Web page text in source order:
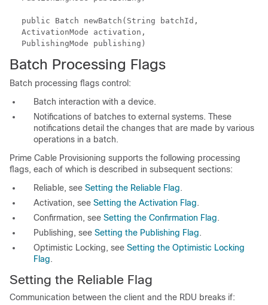
public Batch newBatch(String batchId,
ActivationMode activation,
PublishingMode publishing)
Batch Processing Flags
Batch processing flags control:
Batch interaction with a device.
Notifications of batches to external systems. These
notifications detail the changes that are made by various
operations in a batch.
Prime Cable Provisioning supports the following processing
flags, each of which is described in subsequent sections:
Reliable, see Setting the Reliable Flag.
Activation, see Setting the Activation Flag.
Confirmation, see Setting the Confirmation Flag.
Publishing, see Setting the Publishing Flag.
Optimistic Locking, see Setting the Optimistic Locking
Flag.
Setting the Reliable Flag
Communication between the client and the RDU breaks if: